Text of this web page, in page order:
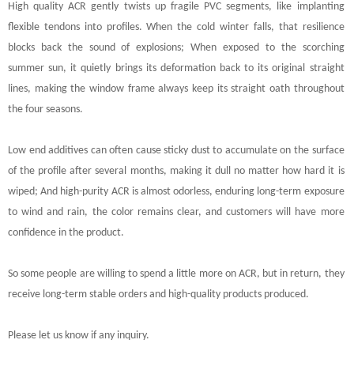
High quality ACR gently twists up fragile PVC segments, like implanting
flexible tendons into profiles. When the cold winter falls, that resilience
blocks back the sound of explosions; When exposed to the scorching
summer sun, it quietly brings its deformation back to its original straight
lines, making the window frame always keep its straight oath throughout
the four seasons.
Low end additives can often cause sticky dust to accumulate on the surface
of the profile after several months, making it dull no matter how hard it is
wiped; And high-purity ACR is almost odorless, enduring long-term exposure
to wind and rain, the color remains clear, and customers will have more
confidence in the product.
So some people are willing to spend a little more on ACR, but in return, they
receive long-term stable orders and high-quality products produced.
Please let us know if any inquiry.